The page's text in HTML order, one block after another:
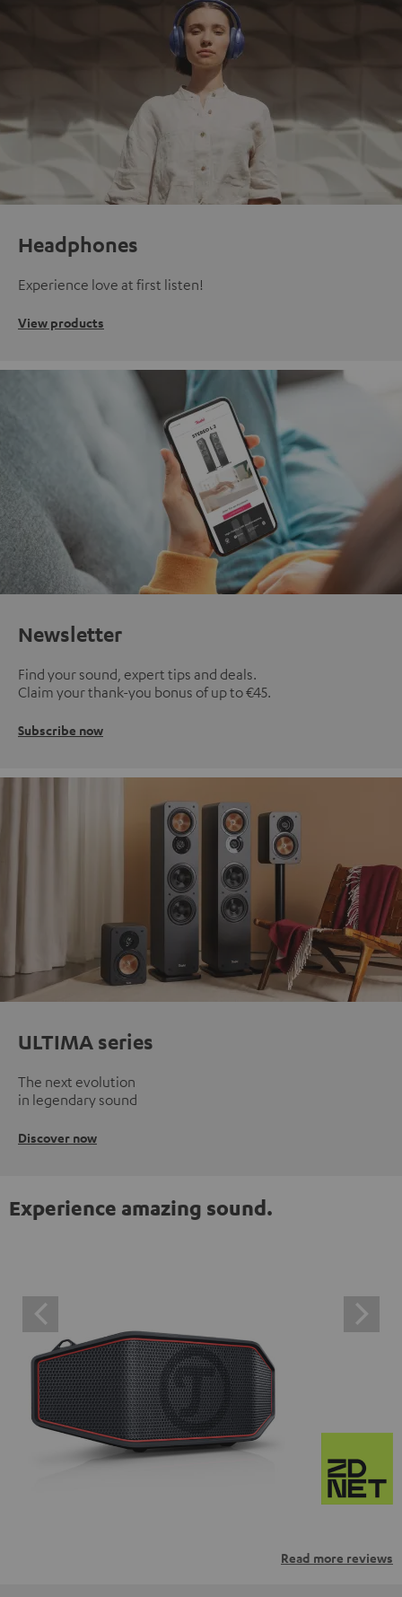
Headphones
Experience love at first listen!
View products
Newsletter
Find your sound, expert tips and deals.
Claim your thank-you bonus of up to €45.
Subscribe now
ULTIMA series
The next evolution
in legendary sound
Discover now
Experience amazing sound.
Read more reviews